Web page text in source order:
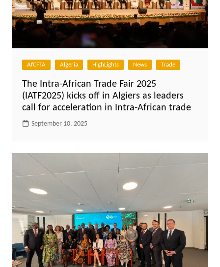
AfCFTA Algeria HighLights News Trade
The Intra-African Trade Fair 2025
(IATF2025) kicks off in Algiers as leaders
call for acceleration in Intra-African trade
September 10, 2025